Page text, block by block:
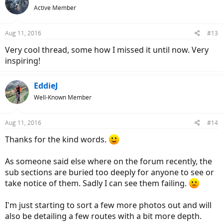
t
i
s
Active Member
Aug 11, 2016 #13
Very cool thread, some how I missed it until now. Very
inspiring!
EddieJ
Well-Known Member
Aug 11, 2016 #14
Thanks for the kind words.
As someone said else where on the forum recently, the
sub sections are buried too deeply for anyone to see or
take notice of them. Sadly I can see them failing.
I'm just starting to sort a few more photos out and will
also be detailing a few routes with a bit more depth.